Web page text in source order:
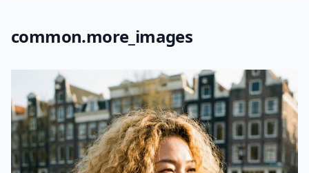
common.more_images